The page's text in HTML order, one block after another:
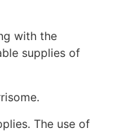
with the
supplies of
The use of